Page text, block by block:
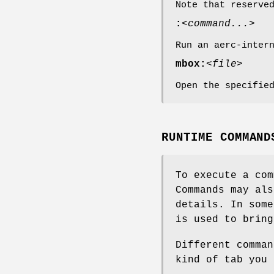
Note that
: <command...>
Run an aerc-
mbox: <file>
Open the
RUNTIME
To execute a
Commands may
details. In
is used to bring
Different
kind of tab you